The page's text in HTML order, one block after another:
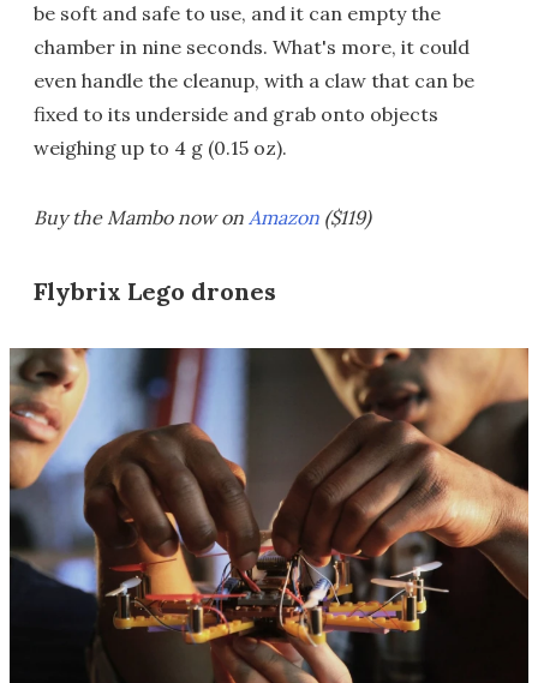
be soft and safe to use, and it can empty the
chamber in nine seconds. What's more, it could
even handle the cleanup, with a claw that can be
fixed to its underside and grab onto objects
weighing up to 4 g (0.15 oz).
Buy the Mambo now on Amazon ($119)
Flybrix Lego drones